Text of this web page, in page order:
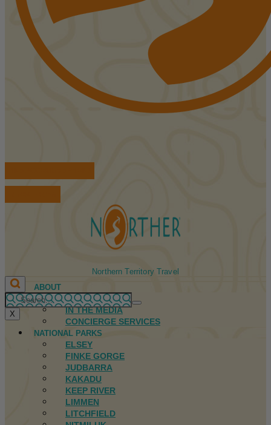
Northern Territory Travel
ABOUT
FIRST NATIONS
IN THE MEDIA
CONCIERGE SERVICES
NATIONAL PARKS
ELSEY
FINKE GORGE
JUDBARRA
KAKADU
KEEP RIVER
LIMMEN
LITCHFIELD
X